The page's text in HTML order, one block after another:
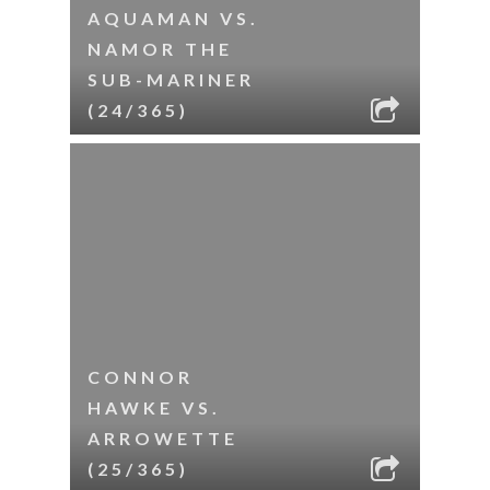
AQUAMAN VS.
NAMOR THE
SUB-MARINER
(24/365)
CONNOR
HAWKE VS.
ARROWETTE
(25/365)